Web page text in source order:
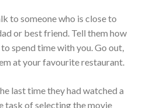
to someone who is close to
or best friend. Tell them how
spend time with you. Go out,
at your favourite restaurant.
last time they had watched a
task of selecting the movie